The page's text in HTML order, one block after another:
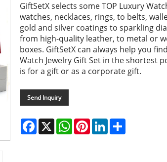
GiftSetX selects some TOP Luxury
watches, necklaces, rings, to belts,
gold and silver coatings to sparkling
from high-quality leather, to metal or
boxes. GiftSetX can always help you
Watch Jewelry Gift Set in the shortest
is for a gift or as a corporate gift.
Send Inquiry
Facebook
X WhatsAppPinterestLinkedInShare